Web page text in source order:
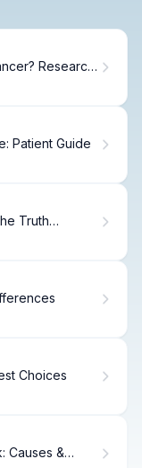
Research
Patient Guide
Truth
Choices
Causes &